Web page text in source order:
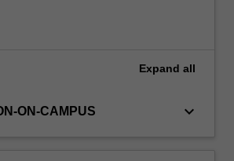
Expand all
ON-CAMPUS keyboard_arrow_down